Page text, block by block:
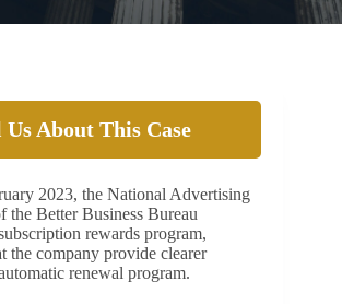
About This Case
2023, the National Advertising
Better Business Bureau
rewards program,
the company provide clearer
renewal program.